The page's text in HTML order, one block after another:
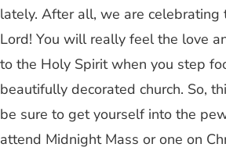
lately. After all, we are celebrating
Lord! You will really feel the love
to the Holy Spirit when you step
beautifully decorated church. So,
be sure to get yourself into the
attend Midnight Mass or one on